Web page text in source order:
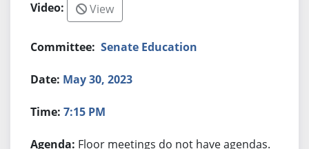
View
Senate Education
May 30, 2023
7:15 PM
Floor meetings do not have agendas.